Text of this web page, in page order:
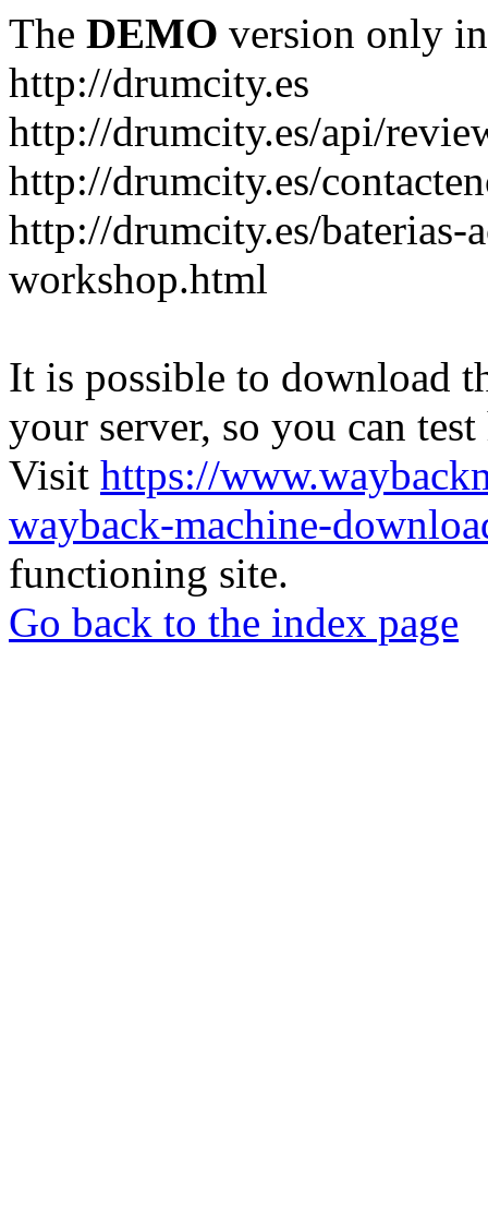
The DEMO version only
http://drumcity.es
http://drumcity.es/api/
http://drumcity.es/
http://drumcity.es/baterias-
workshop.html
It is possible to download
your server, so you can
Visit https://
wayback-machine-
functioning site.
Go back to the index page